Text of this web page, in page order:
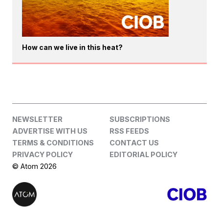
How can we live in this heat?
NEWSLETTER
SUBSCRIPTIONS
ADVERTISE WITH US
RSS FEEDS
TERMS & CONDITIONS
CONTACT US
PRIVACY POLICY
EDITORIAL POLICY
© Atom 2026